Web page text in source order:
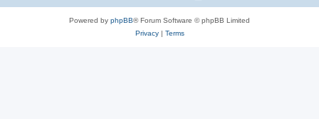
Powered by phpBB® Forum Software © phpBB Limited
Privacy| Terms